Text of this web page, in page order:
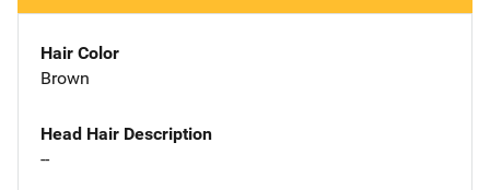
Hair Color
Brown
Head Hair Description
--